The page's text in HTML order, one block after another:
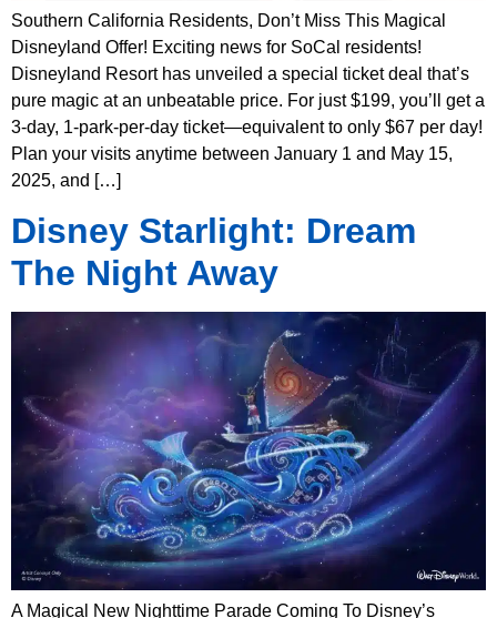
Southern California Residents, Don’t Miss This Magical
Disneyland Offer! Exciting news for SoCal residents!
Disneyland Resort has unveiled a special ticket deal that’s
pure magic at an unbeatable price. For just $199, you’ll get a
3-day, 1-park-per-day ticket—equivalent to only $67 per day!
Plan your visits anytime between January 1 and May 15,
2025, and […]
Disney Starlight: Dream
The Night Away
A Magical New Nighttime Parade Coming To Disney’s